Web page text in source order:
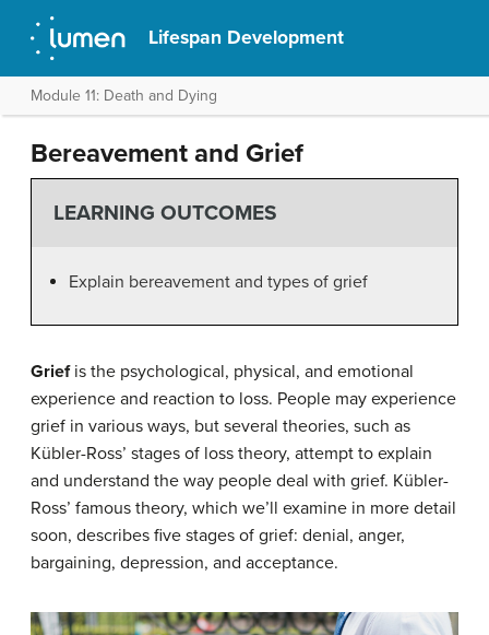
Lifespan Development
Module 11: Death and Dying
Bereavement and Grief
LEARNING OUTCOMES
Explain bereavement and types of grief
Griefis the psychological, physical, and emotional
experience and reaction to loss. People may experience
grief in various ways, but several theories, such as
Kübler-Ross’ stages of loss theory, attempt to explain
and understand the way people deal with grief. Kübler-
Ross’ famous theory, which we’ll examine in more detail
soon, describes five stages of grief: denial, anger,
bargaining, depression, and acceptance.